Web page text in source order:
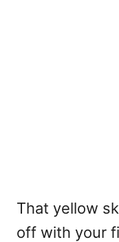
That yellow
off with your